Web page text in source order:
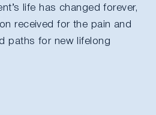
life has changed forever,
received for the pain and
paths for new lifelong